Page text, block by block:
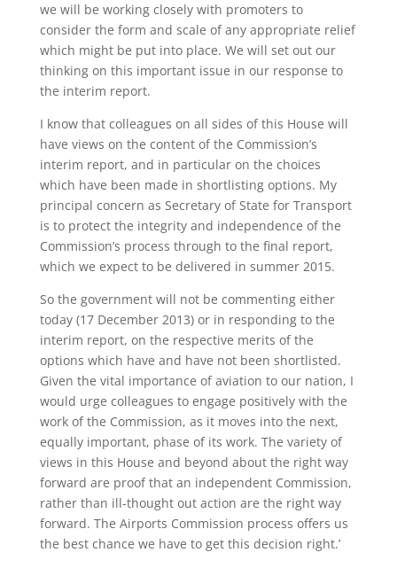
we will be working closely with promoters to
consider the form and scale of any appropriate relief
which might be put into place. We will set out our
thinking on this important issue in our response to
the interim report.
I know that colleagues on all sides of this House will
have views on the content of the Commission’s
interim report, and in particular on the choices
which have been made in shortlisting options. My
principal concern as Secretary of State for Transport
is to protect the integrity and independence of the
Commission’s process through to the final report,
which we expect to be delivered in summer 2015.
So the government will not be commenting either
today (17 December 2013) or in responding to the
interim report, on the respective merits of the
options which have and have not been shortlisted.
Given the vital importance of aviation to our nation, I
would urge colleagues to engage positively with the
work of the Commission, as it moves into the next,
equally important, phase of its work. The variety of
views in this House and beyond about the right way
forward are proof that an independent Commission,
rather than ill-thought out action are the right way
forward. The Airports Commission process offers us
the best chance we have to get this decision right.’